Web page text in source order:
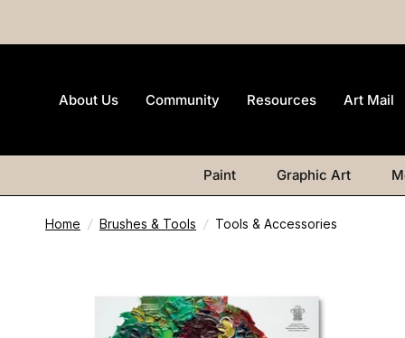
About Us Community Resources Art Mail
Paint Graphic Art
Home / Brushes & Tools / Tools & Accessories